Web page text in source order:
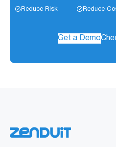
Reduce Risk Reduce
Get a Demo